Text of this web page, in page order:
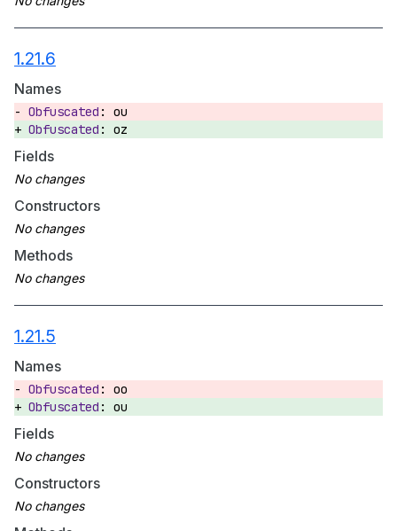
1.21.6
Names
ou
oz
Fields
Constructors
Methods
1.21.5
Names
oo
ou
Fields
Constructors